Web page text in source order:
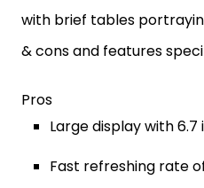
with brief tables
& cons and features
Pros
Large display with 6.7
Fast refreshing rate of